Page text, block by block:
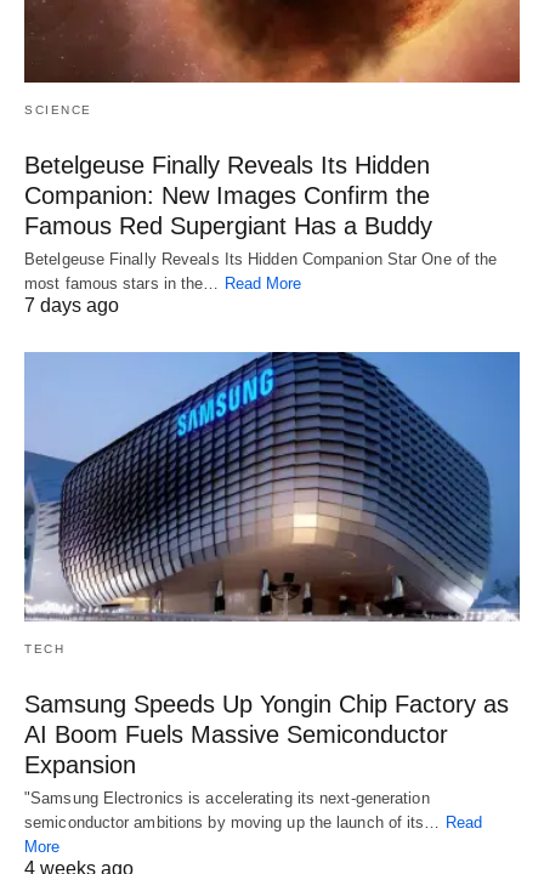
SCIENCE
Betelgeuse Finally Reveals Its Hidden
Companion: New Images Confirm the
Famous Red Supergiant Has a Buddy
Betelgeuse Finally Reveals Its Hidden Companion Star One of the
most famous stars in the… Read More
7 days ago
TECH
Samsung Speeds Up Yongin Chip Factory as
AI Boom Fuels Massive Semiconductor
Expansion
"Samsung Electronics is accelerating its next-generation
semiconductor ambitions by moving up the launch of its…
Read
More
4 weeks ago